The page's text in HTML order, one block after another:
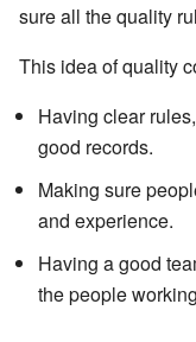
sure all the quality
This idea of quality
Having clear
good records.
Making sure
and experience.
Having a good
the people